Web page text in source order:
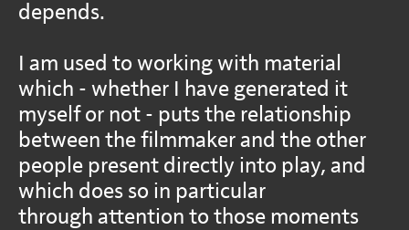
depends.
I am used to working with material
which - whether I have generated it
myself or not - puts the relationship
between the filmmaker and the other
people present directly into play, and
which does so in particular
through attention to those moments